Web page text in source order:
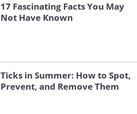
17 Fascinating Facts You May
Not Have Known
Ticks in Summer: How to Spot,
Prevent, and Remove Them